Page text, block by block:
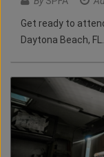
Get ready to
Daytona Beach, FL.